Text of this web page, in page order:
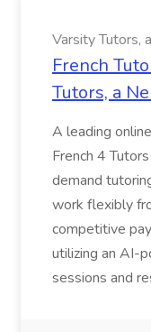
Varsity Tutors,
French
Tutors, a
A leading
French 4
demand
work flexibly
competitive
utilizing an AI-
sessions and